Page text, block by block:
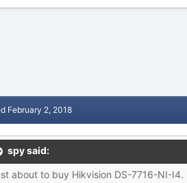
February 2, 2018
spy said:
about to buy Hikvision DS-7716-NI-I4.